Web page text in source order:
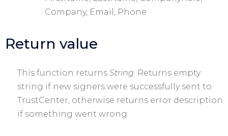
Company, Email, Phone
Return value
This function returns String. Returns empty
string if new signers were successfully sent to
TrustCenter, otherwise returns error description
if something went wrong.